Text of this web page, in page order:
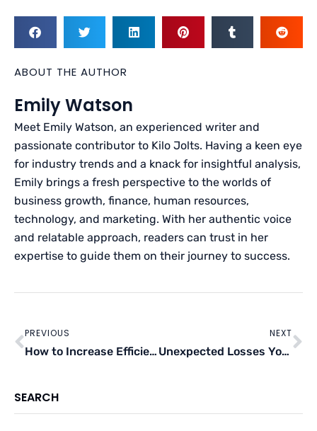
ABOUT THE AUTHOR
Emily Watson
Meet Emily Watson, an experienced writer and
passionate contributor to Kilo Jolts. Having a keen eye
for industry trends and a knack for insightful analysis,
Emily brings a fresh perspective to the worlds of
business growth, finance, human resources,
technology, and marketing. With her authentic voice
and relatable approach, readers can trust in her
expertise to guide them on their journey to success.
PREVIOUS
How to Increase Efficiency in the Manufacturing Process
NEXT
Unexpected Losses Your Business Might Suffer
SEARCH